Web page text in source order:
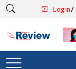
Login/